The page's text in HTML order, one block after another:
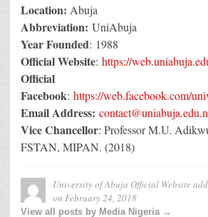
Location: Abuja
Abbreviation: UniAbuja
Year Founded: 1988
Official Website: https://
Official
Facebook: https://web.facebook.com/
Email Address:
Vice Chancellor: Professor M.U.
FSTAN, MIPAN. (2018)
University of Abuja Official Website
on February 24, 2018
View all posts by Media Nigeria →